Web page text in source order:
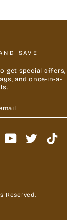
SAVE
get special offers,
and once-in-a-
YouTubeTwitter
Reserved.